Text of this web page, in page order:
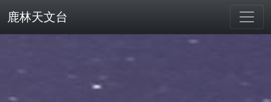
鹿林天文台